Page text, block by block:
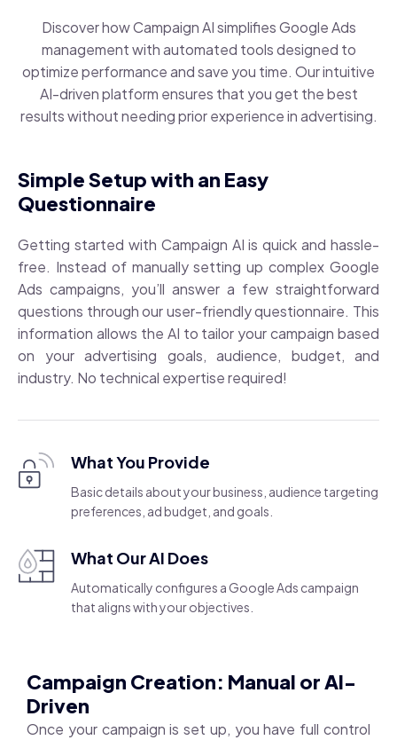
Discover how Campaign AI simplifies Google Ads
management with automated tools designed to
optimize performance and save you time. Our intuitive
AI-driven platform ensures that you get the best
results without needing prior experience in advertising.
Simple Setup with an Easy
Questionnaire
Getting started with Campaign AI is quick and hassle-
free. Instead of manually setting up complex Google
Ads campaigns, you’ll answer a few straightforward
questions through our user-friendly questionnaire. This
information allows the AI to tailor your campaign based
on your advertising goals, audience, budget, and
industry. No technical expertise required!
What You Provide
Basic details about your business, audience targeting
preferences, ad budget, and goals.
What Our AI Does
Automatically configures a Google Ads campaign
that aligns with your objectives.
Campaign Creation: Manual or AI-
Driven
Once your campaign is set up, you have full control